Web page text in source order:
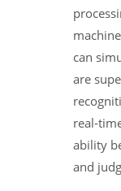
can
are
real-
ability
and